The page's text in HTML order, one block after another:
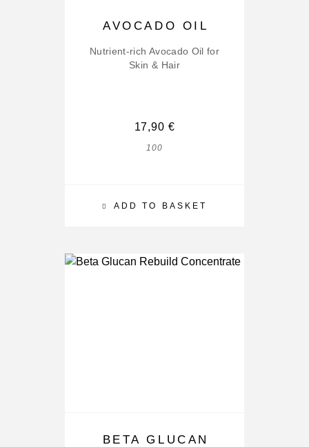
ADD TO BASKET
AVOCADO OIL
Nutrient-rich Avocado Oil for
Skin & Hair
17,90 €
100
BETA GLUCAN